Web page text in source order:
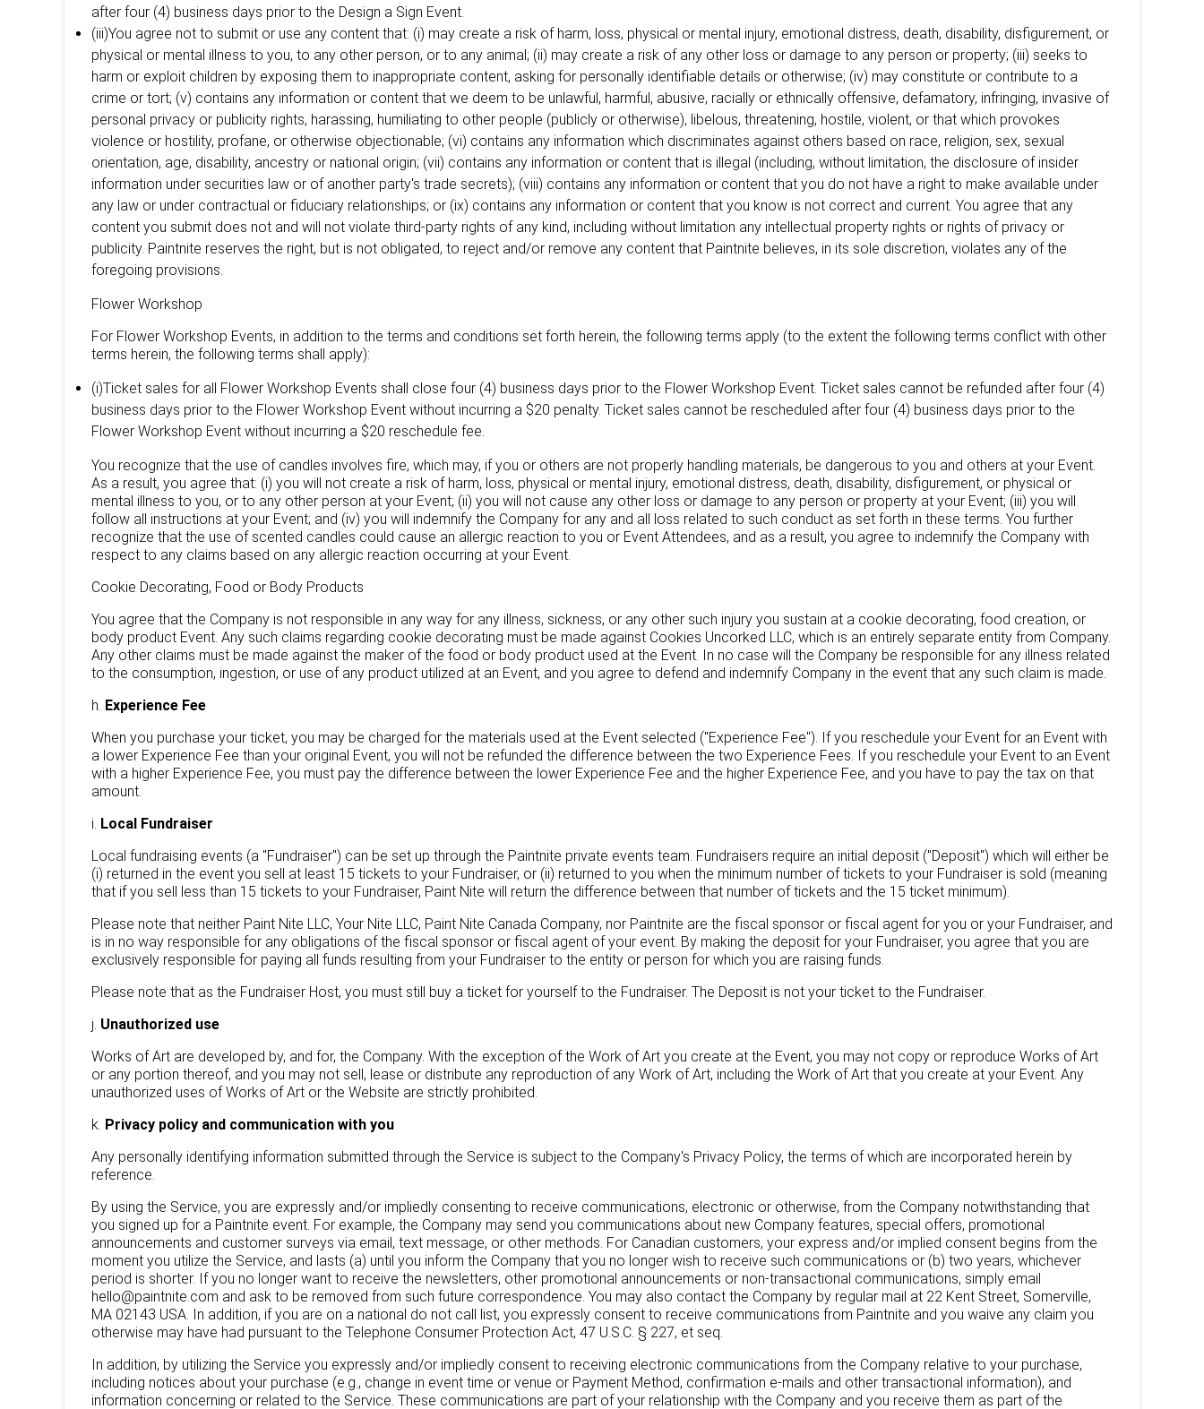
after four (4) business days prior to the Design a Sign Event.
(iii)You agree not to submit or use any content that: (i) may create a risk of harm, loss, physical or mental injury, emotional distress, death, disability, disfigurement, or
physical or mental illness to you, to any other person, or to any animal; (ii) may create a risk of any other loss or damage to any person or property; (iii) seeks to
harm or exploit children by exposing them to inappropriate content, asking for personally identifiable details or otherwise; (iv) may constitute or contribute to a
crime or tort; (v) contains any information or content that we deem to be unlawful, harmful, abusive, racially or ethnically offensive, defamatory, infringing, invasive of
personal privacy or publicity rights, harassing, humiliating to other people (publicly or otherwise), libelous, threatening, hostile, violent, or that which provokes
violence or hostility, profane, or otherwise objectionable; (vi) contains any information which discriminates against others based on race, religion, sex, sexual
orientation, age, disability, ancestry or national origin; (vii) contains any information or content that is illegal (including, without limitation, the disclosure of insider
information under securities law or of another party's trade secrets); (viii) contains any information or content that you do not have a right to make available under
any law or under contractual or fiduciary relationships; or (ix) contains any information or content that you know is not correct and current. You agree that any
content you submit does not and will not violate third-party rights of any kind, including without limitation any intellectual property rights or rights of privacy or
publicity. Paintnite reserves the right, but is not obligated, to reject and/or remove any content that Paintnite believes, in its sole discretion, violates any of the
foregoing provisions.
Flower Workshop
For Flower Workshop Events, in addition to the terms and conditions set forth herein, the following terms apply (to the extent the following terms conflict with other
terms herein, the following terms shall apply):
(i)Ticket sales for all Flower Workshop Events shall close four (4) business days prior to the Flower Workshop Event. Ticket sales cannot be refunded after four (4)
business days prior to the Flower Workshop Event without incurring a $20 penalty. Ticket sales cannot be rescheduled after four (4) business days prior to the
Flower Workshop Event without incurring a $20 reschedule fee.
You recognize that the use of candles involves fire, which may, if you or others are not properly handling materials, be dangerous to you and others at your Event.
As a result, you agree that: (i) you will not create a risk of harm, loss, physical or mental injury, emotional distress, death, disability, disfigurement, or physical or
mental illness to you, or to any other person at your Event; (ii) you will not cause any other loss or damage to any person or property at your Event; (iii) you will
follow all instructions at your Event; and (iv) you will indemnify the Company for any and all loss related to such conduct as set forth in these terms. You further
recognize that the use of scented candles could cause an allergic reaction to you or Event Attendees, and as a result, you agree to indemnify the Company with
respect to any claims based on any allergic reaction occurring at your Event.
Cookie Decorating, Food or Body Products
You agree that the Company is not responsible in any way for any illness, sickness, or any other such injury you sustain at a cookie decorating, food creation, or
body product Event. Any such claims regarding cookie decorating must be made against Cookies Uncorked LLC, which is an entirely separate entity from Company.
Any other claims must be made against the maker of the food or body product used at the Event. In no case will the Company be responsible for any illness related
to the consumption, ingestion, or use of any product utilized at an Event, and you agree to defend and indemnify Company in the event that any such claim is made.
h. Experience Fee
When you purchase your ticket, you may be charged for the materials used at the Event selected ("Experience Fee"). If you reschedule your Event for an Event with
a lower Experience Fee than your original Event, you will not be refunded the difference between the two Experience Fees. If you reschedule your Event to an Event
with a higher Experience Fee, you must pay the difference between the lower Experience Fee and the higher Experience Fee, and you have to pay the tax on that
amount.
i. Local Fundraiser
Local fundraising events (a "Fundraiser") can be set up through the Paintnite private events team. Fundraisers require an initial deposit ("Deposit") which will either be
(i) returned in the event you sell at least 15 tickets to your Fundraiser, or (ii) returned to you when the minimum number of tickets to your Fundraiser is sold (meaning
that if you sell less than 15 tickets to your Fundraiser, Paint Nite will return the difference between that number of tickets and the 15 ticket minimum).
Please note that neither Paint Nite LLC, Your Nite LLC, Paint Nite Canada Company, nor Paintnite are the fiscal sponsor or fiscal agent for you or your Fundraiser, and
is in no way responsible for any obligations of the fiscal sponsor or fiscal agent of your event. By making the deposit for your Fundraiser, you agree that you are
exclusively responsible for paying all funds resulting from your Fundraiser to the entity or person for which you are raising funds.
Please note that as the Fundraiser Host, you must still buy a ticket for yourself to the Fundraiser. The Deposit is not your ticket to the Fundraiser.
j. Unauthorized use
Works of Art are developed by, and for, the Company. With the exception of the Work of Art you create at the Event, you may not copy or reproduce Works of Art
or any portion thereof, and you may not sell, lease or distribute any reproduction of any Work of Art, including the Work of Art that you create at your Event. Any
unauthorized uses of Works of Art or the Website are strictly prohibited.
k. Privacy policy and communication with you
Any personally identifying information submitted through the Service is subject to the Company's Privacy Policy, the terms of which are incorporated herein by
reference.
By using the Service, you are expressly and/or impliedly consenting to receive communications, electronic or otherwise, from the Company notwithstanding that
you signed up for a Paintnite event. For example, the Company may send you communications about new Company features, special offers, promotional
announcements and customer surveys via email, text message, or other methods. For Canadian customers, your express and/or implied consent begins from the
moment you utilize the Service, and lasts (a) until you inform the Company that you no longer wish to receive such communications or (b) two years, whichever
period is shorter. If you no longer want to receive the newsletters, other promotional announcements or non-transactional communications, simply email
hello@paintnite.com and ask to be removed from such future correspondence. You may also contact the Company by regular mail at 22 Kent Street, Somerville,
MA 02143 USA. In addition, if you are on a national do not call list, you expressly consent to receive communications from Paintnite and you waive any claim you
otherwise may have had pursuant to the Telephone Consumer Protection Act, 47 U.S.C. § 227, et seq.
In addition, by utilizing the Service you expressly and/or impliedly consent to receiving electronic communications from the Company relative to your purchase,
including notices about your purchase (e.g., change in event time or venue or Payment Method, confirmation e-mails and other transactional information), and
information concerning or related to the Service. These communications are part of your relationship with the Company and you receive them as part of the